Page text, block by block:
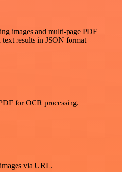
images and multi-page PDF
text results in JSON format.
for OCR processing.
via URL.